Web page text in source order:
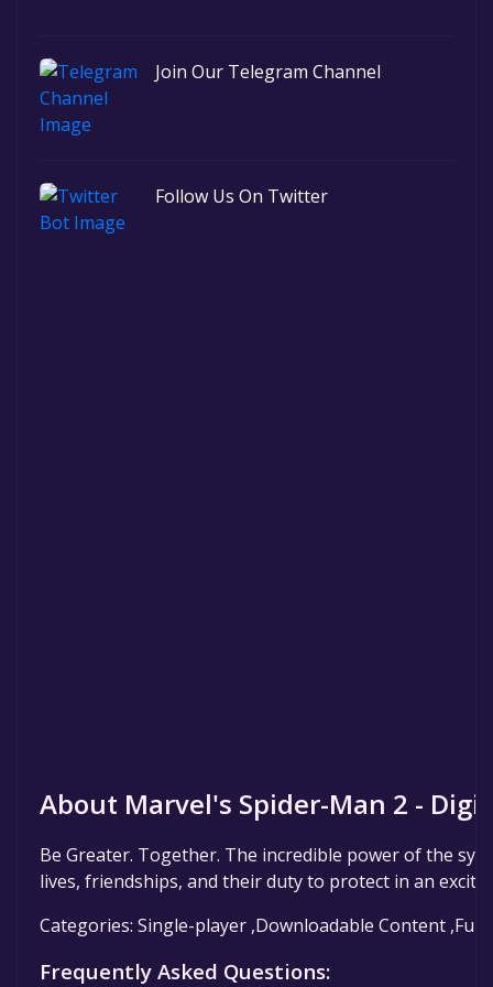
Join Our Telegram Channel
Follow Us On Twitter
About Marvel's Spider-Man 2 -
Be Greater. Together. The incredible power of the
lives, friendships, and their duty to protect in an
Categories: Single-player ,Downloadable Content
Frequently Asked Questions: